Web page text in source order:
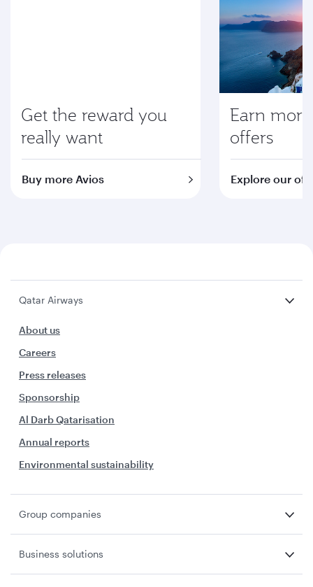
Get the reward you
really want
Buy more Avios
Earn
offers
Explore our
Qatar Airways
About us
Careers
Press releases
Sponsorship
Al Darb Qatarisation
Annual reports
Environmental sustainability
Group companies
Business solutions